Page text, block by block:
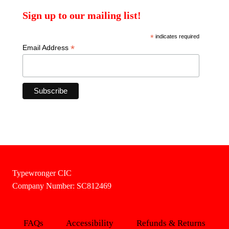
Sign up to our mailing list!
*indicates required
Email Address *
Typewronger CIC
Company Number: SC812469
FAQs Accessibility Refunds & Returns